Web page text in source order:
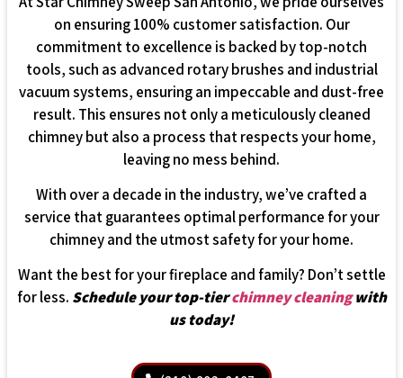
on ensuring 100% customer satisfaction. Our
commitment to excellence is backed by top-notch
tools, such as advanced rotary brushes and industrial
vacuum systems, ensuring an impeccable and dust-free
result. This ensures not only a meticulously cleaned
chimney but also a process that respects your home,
leaving no mess behind.
With over a decade in the industry, we’ve crafted a
service that guarantees optimal performance for your
chimney and the utmost safety for your home.
Want the best for your fireplace and family? Don’t settle
for less. Schedule your top-tierchimney cleaningwith
us today!